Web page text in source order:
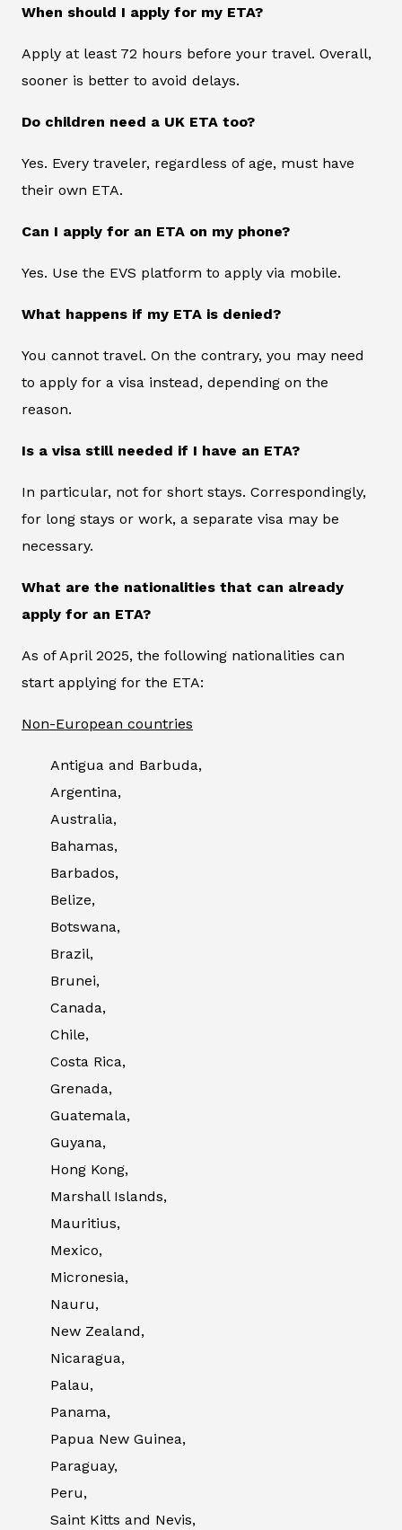
When should I apply for my ETA?
Apply at least 72 hours before your travel. Overall,
sooner is better to avoid delays.
Do children need a UK ETA too?
Yes. Every traveler, regardless of age, must have
their own ETA.
Can I apply for an ETA on my phone?
Yes. Use the EVS platform to apply via mobile.
What happens if my ETA is denied?
You cannot travel. On the contrary, you may need
to apply for a visa instead, depending on the
reason.
Is a visa still needed if I have an ETA?
In particular, not for short stays. Correspondingly,
for long stays or work, a separate visa may be
necessary.
What are the nationalities that can already
apply for an ETA?
As of April 2025, the following nationalities can
start applying for the ETA:
Non-European countries
Antigua and Barbuda,
Argentina,
Australia,
Bahamas,
Barbados,
Belize,
Botswana,
Brazil,
Brunei,
Canada,
Chile,
Costa Rica,
Grenada,
Guatemala,
Guyana,
Hong Kong,
Marshall Islands,
Mauritius,
Mexico,
Micronesia,
Nauru,
New Zealand,
Nicaragua,
Palau,
Panama,
Papua New Guinea,
Paraguay,
Peru,
Saint Kitts and Nevis,